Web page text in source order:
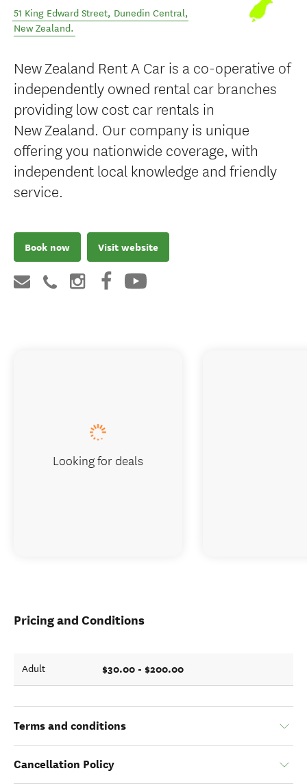
51 King Edward Street, Dunedin Central,
New Zealand.
New Zealand Rent A Car is a co-operative of
independently owned rental car branches
providing low cost car rentals in
New Zealand. Our company is unique
offering you nationwide coverage, with
independent local knowledge and friendly
service.
Book now Visit website
Pricing and Conditions
Adult $30.00 - $200.00
Terms and conditions
Cancellation Policy
Looking for deals